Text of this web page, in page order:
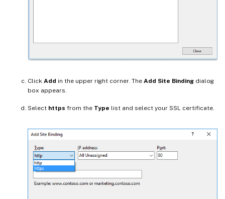
Click Add in the upper right corner. The Add Site Binding dialog
box appears.
Select https from the Type list and select your SSL certificate.